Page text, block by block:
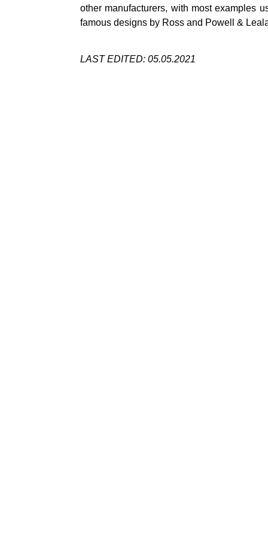
other manufacturers, with most examples
famous designs by Ross and Powell &
LAST EDITED: 05.05.2021